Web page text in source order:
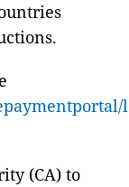
(CA) to